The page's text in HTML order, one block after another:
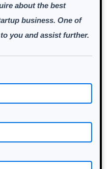
about the best
business. One of
you and assist further.